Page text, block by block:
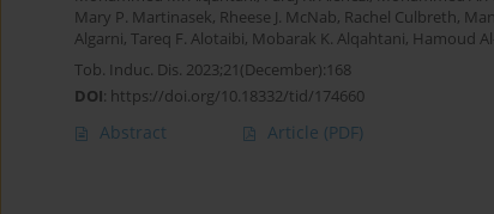
Mary P. Martinasek, Rheese J. McNab, Rachel Culbreth,
Algarni, Tareq F. Alotaibi, Mobarak K. Alqahtani, Hamoud
Tob. Induc. Dis. 2023;21(December):168
DOI: https://doi.org/10.18332/tid/174660
Abstract Article (PDF)